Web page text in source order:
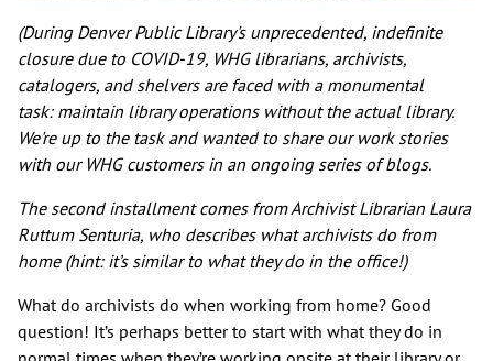
(During Denver Public Library's unprecedented, indefinite
closure due to COVID-19, WHG librarians, archivists,
catalogers, and shelvers are faced with a monumental
task: maintain library operations without the actual library.
We're up to the task and wanted to share our work stories
with our WHG customers in an ongoing series of blogs.
The second installment comes from Archivist Librarian Laura
Ruttum Senturia, who describes what archivists do from
home (hint: it’s similar to what they do in the office!)
What do archivists do when working from home? Good
question! It’s perhaps better to start with what they do in